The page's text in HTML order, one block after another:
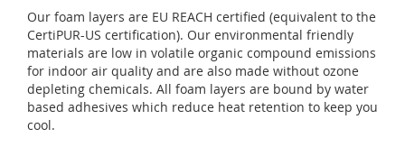
Our foam layers are EU REACH certified (equivalent to the
CertiPUR-US certification). Our environmental friendly
materials are low in volatile organic compound emissions
for indoor air quality and are also made without ozone
depleting chemicals. All foam layers are bound by water
based adhesives which reduce heat retention to keep you
cool.